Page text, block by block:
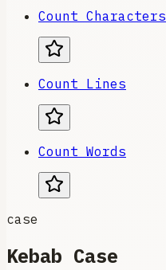
Count Characters
Count Lines
Count Words
case
Kebab Case